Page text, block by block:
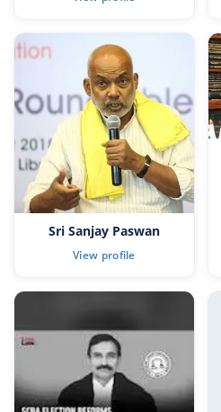
Sri Sanjay Paswan